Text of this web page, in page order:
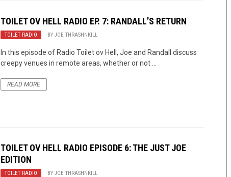
TOILET OV HELL RADIO EP. 7: RANDALL’S RETURN
TOILET RADIO BYJOE THRASHNKILL
In this episode of Radio Toilet ov Hell, Joe and Randall discuss
creepy venues in remote areas, whether or not ...
READ MORE
TOILET OV HELL RADIO EPISODE 6: THE JUST JOE
EDITION
TOILET RADIO BYJOE THRASHNKILL